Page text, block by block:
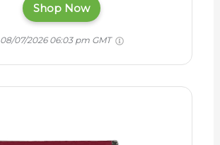
Shop Now
08/07/2026 06:03 pm GMT